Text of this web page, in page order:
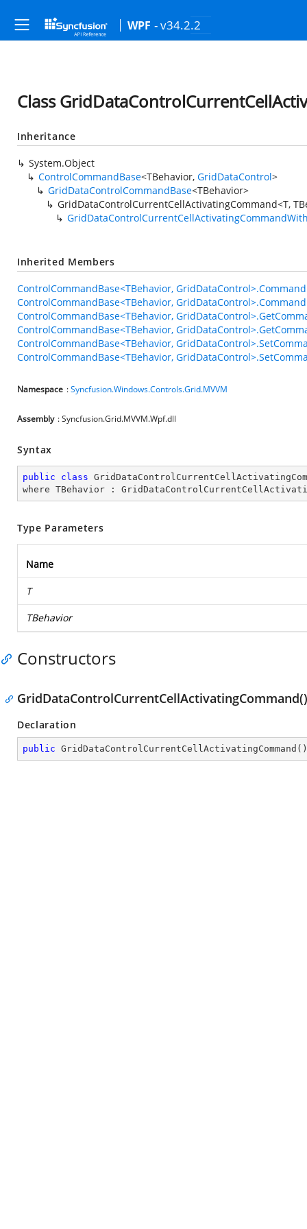
WPF - v34.2.2
Class
Inheritance
System.Object
ControlCommandBase<TBehavior, GridDataControl>
GridDataControlCommandBase<TBehavior>
GridDataControlCurrentCellActivatingCommand<T,
Inherited Members
ControlCommandBase<TBehavior,
ControlCommandBase<TBehavior,
ControlCommandBase<TBehavior,
ControlCommandBase<TBehavior,
ControlCommandBase<TBehavior,
ControlCommandBase<TBehavior,
Namespace :Syncfusion.Windows.Controls.Grid.MVVM
Assembly : Syncfusion.Grid.MVVM.Wpf.dll
Syntax
public class
where TBehavior :
Type Parameters
Name
T
TBehavior
Constructors
GridDataControlCurrentCellActivatingCommand()
Declaration
public GridDataControlCurrentCellActivatingCommand ( )